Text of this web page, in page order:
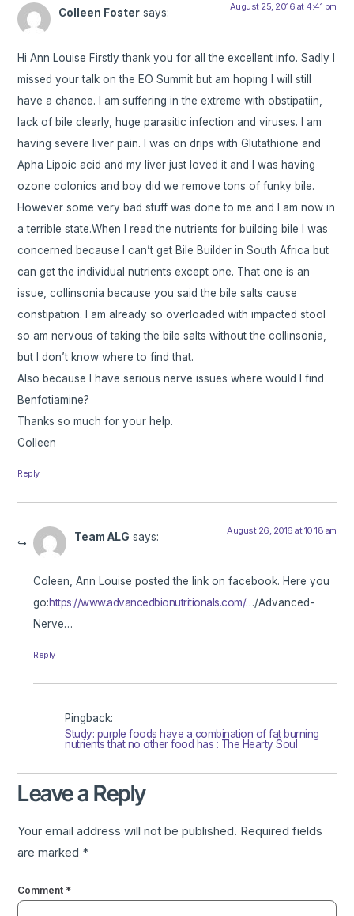
Colleen Foster says: August 25, 2016 at 4:41 pm
Hi Ann Louise Firstly thank you for all the excellent info. Sadly I
missed your talk on the EO Summit but am hoping I will still
have a chance. I am suffering in the extreme with obstipatiin,
lack of bile clearly, huge parasitic infection and viruses. I am
having severe liver pain. I was on drips with Glutathione and
Apha Lipoic acid and my liver just loved it and I was having
ozone colonics and boy did we remove tons of funky bile.
However some very bad stuff was done to me and I am now in
a terrible state.When I read the nutrients for building bile I was
concerned because I can’t get Bile Builder in South Africa but
can get the individual nutrients except one. That one is an
issue, collinsonia because you said the bile salts cause
constipation. I am already so overloaded with impacted stool
so am nervous of taking the bile salts without the collinsonia,
but I don’t know where to find that.
Also because I have serious nerve issues where would I find
Benfotiamine?
Thanks so much for your help.
Colleen
Reply
Team ALG says: August 26, 2016 at 10:18 am
Coleen, Ann Louise posted the link on facebook. Here you
go:https://www.advancedbionutritionals.com/…/Advanced-
Nerve…
Reply
Pingback:
Study: purple foods have a combination of fat burning
nutrients that no other food has : The Hearty Soul
Leave a Reply
Your email address will not be published. Required fields
are marked *
Comment *